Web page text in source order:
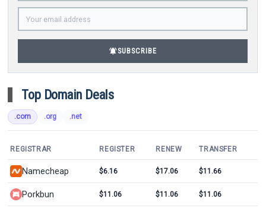
notifications_activeSUBSCRIBE
Top Domain Deals
.com .org .net
REGISTRAR REGISTER RENEW TRANSFER
Namecheap $6.16 $17.06 $11.66
Porkbun $11.06 $11.06 $11.06